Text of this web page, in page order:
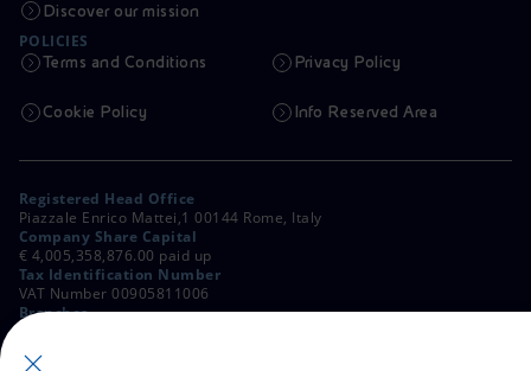
Discover our mission
POLICIES
Terms and Conditions Privacy Policy
Cookie Policy Info Reserved Area
Registered Head Office
Piazzale Enrico Mattei,1 00144 Rome, Italy
Company Share Capital
€ 4,005,358,876.00 paid up
Tax Identification Number
VAT Number 00905811006
Branches
Milan, Italy